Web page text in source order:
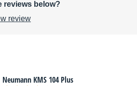
reviews below?
review
Neumann KMS 104 Plus